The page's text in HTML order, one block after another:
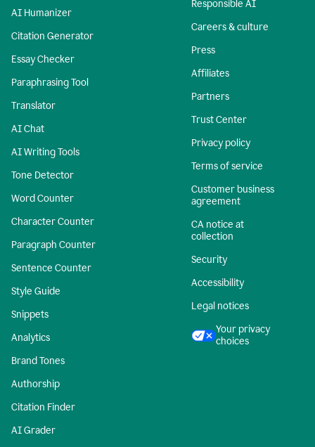
AI Humanizer
Citation Generator
Essay Checker
Paraphrasing Tool
Translator
AI Chat
AI Writing Tools
Tone Detector
Word Counter
Character Counter
Paragraph Counter
Sentence Counter
Style Guide
Snippets
Analytics
Brand Tones
Authorship
Citation Finder
AI Grader
Responsible AI
Careers & culture
Press
Affiliates
Partners
Trust Center
Privacy policy
Terms of service
Customer business
agreement
CA notice at
collection
Security
Accessibility
Legal notices
Your privacy
choices